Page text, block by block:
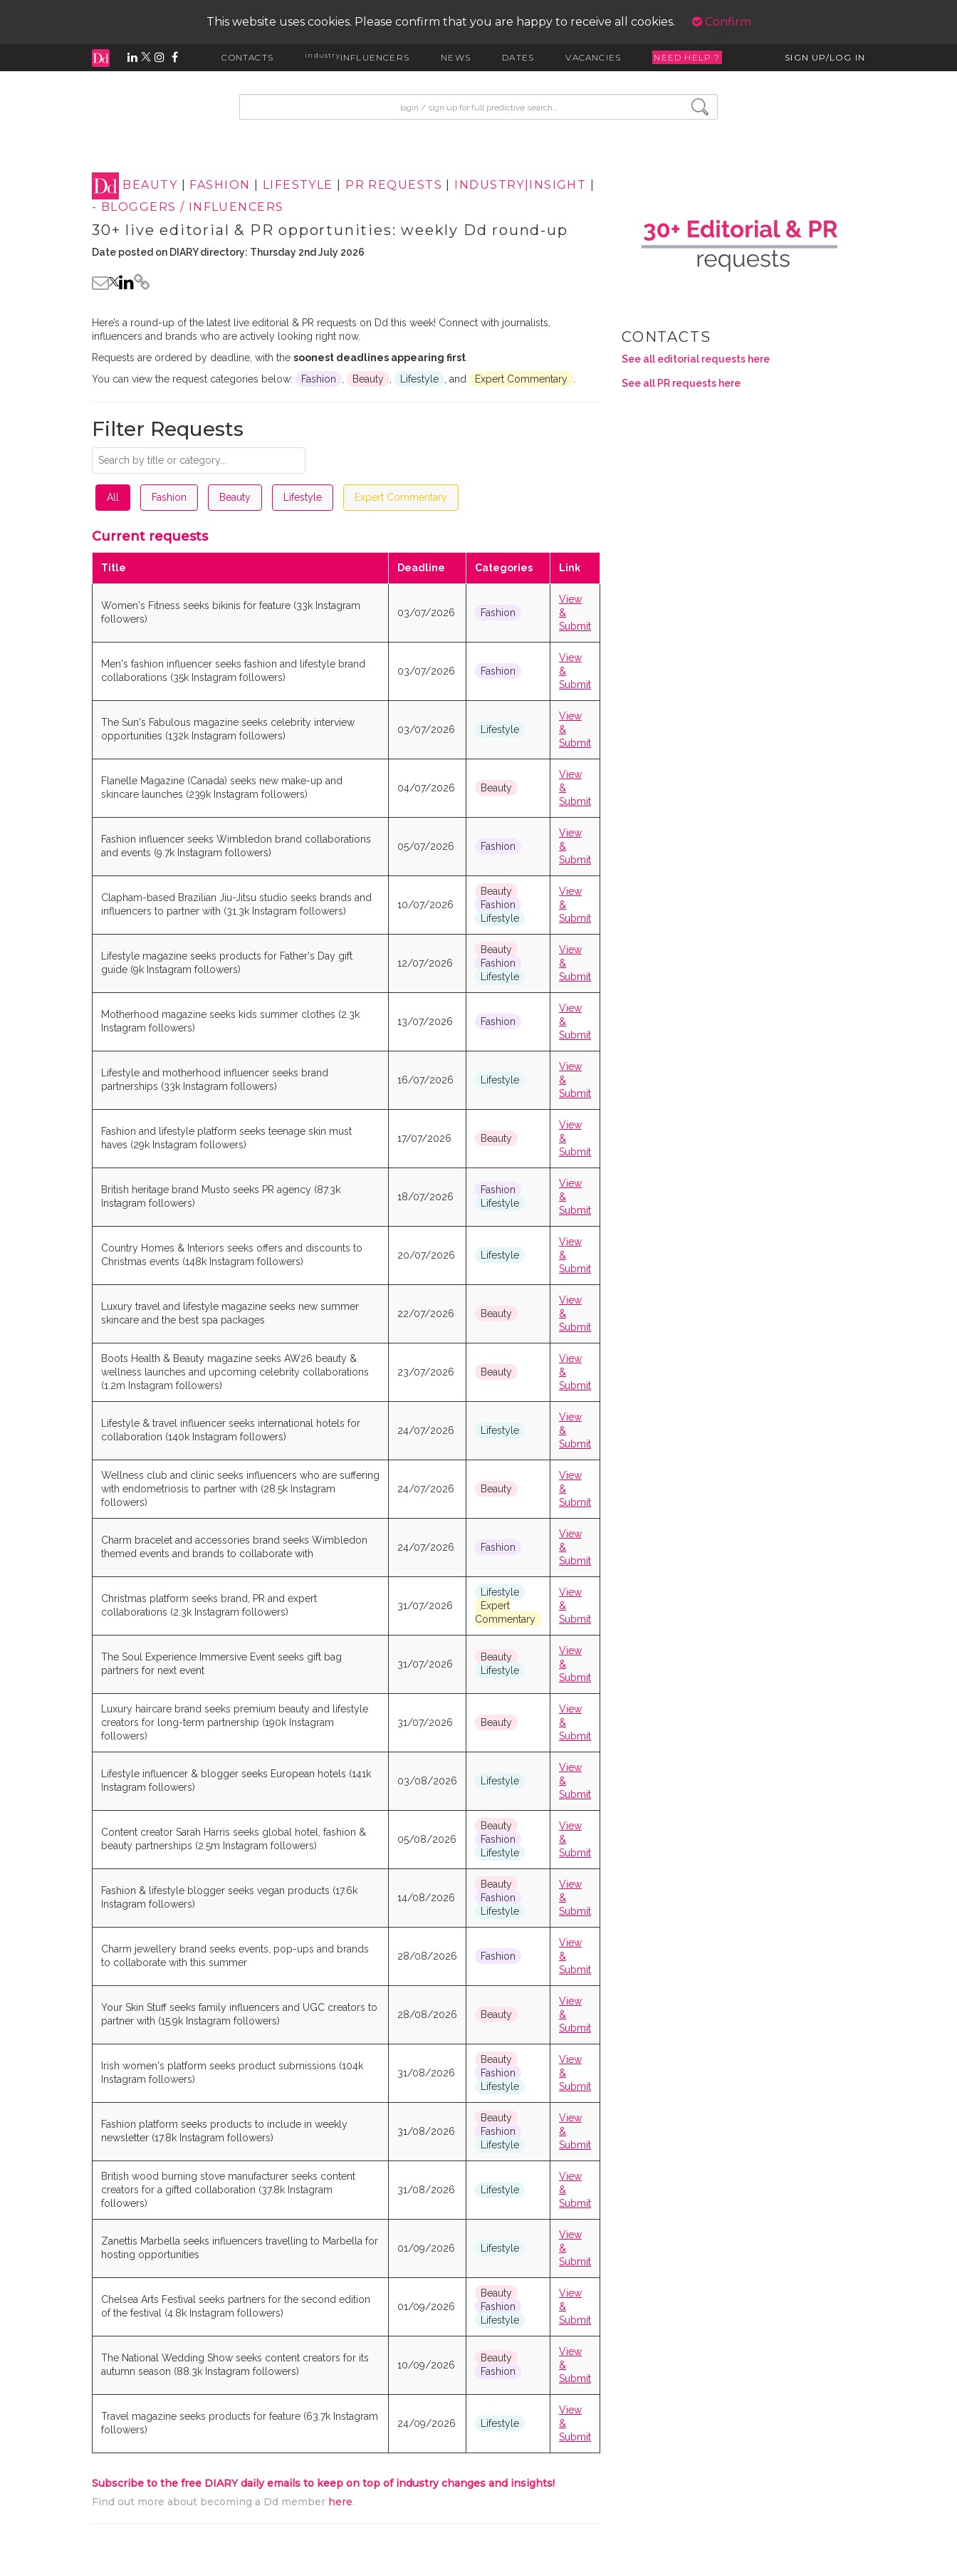
This website uses cookies. Please confirm that you are happy to receive all cookies. Confirm
CONTACTS industryINFLUENCERS NEWS DATES VACANCIES NEED HELP ? SIGN UP/LOG IN
BEAUTY FASHION LIFESTYLE PR REQUESTS INDUSTRY|INSIGHT
- BLOGGERS / INFLUENCERS
30+ live editorial & PR opportunities: weekly Dd round-up
Date posted on DIARY directory: Thursday 2nd July 2026
Here’s a round-up of the latest live editorial & PR requests on Dd this week! Connect with journalists,
influencers and brands who are actively looking right now.
Requests are ordered by deadline, with the soonest deadlines appearing first
You can view the request categories below:
Fashion Beauty Lifestyle , and Expert Commentary
Filter Requests
All Fashion Beauty Lifestyle Expert Commentary
Current requests
Title Deadline Categories Link
Women's Fitness seeks bikinis for feature (33k Instagram
followers)
03/07/2026 Fashion
View
&
Submit
Men's fashion influencer seeks fashion and lifestyle brand
collaborations (35k Instagram followers)
03/07/2026 Fashion
View
&
Submit
The Sun's Fabulous magazine seeks celebrity interview
opportunities (132k Instagram followers)
03/07/2026 Lifestyle
View
&
Submit
Flanelle Magazine (Canada) seeks new make-up and
skincare launches (239k Instagram followers)
04/07/2026 Beauty
View
&
Submit
Fashion influencer seeks Wimbledon brand collaborations
and events (9.7k Instagram followers)
05/07/2026 Fashion
View
&
Submit
Clapham-based Brazilian Jiu-Jitsu studio seeks brands and
influencers to partner with (31.3k Instagram followers)
10/07/2026
Beauty
Fashion
Lifestyle
View
&
Submit
Lifestyle magazine seeks products for Father's Day gift
guide (9k Instagram followers)
12/07/2026
Beauty
Fashion
Lifestyle
View
&
Submit
Motherhood magazine seeks kids summer clothes (2.3k
Instagram followers)
13/07/2026 Fashion
View
&
Submit
Lifestyle and motherhood influencer seeks brand
partnerships (33k Instagram followers)
16/07/2026 Lifestyle
View
&
Submit
Fashion and lifestyle platform seeks teenage skin must
haves (29k Instagram followers)
17/07/2026 Beauty
View
&
Submit
British heritage brand Musto seeks PR agency (87.3k
Instagram followers)
18/07/2026
Fashion
Lifestyle
View
&
Submit
Country Homes & Interiors seeks offers and discounts to
Christmas events (148k Instagram followers)
20/07/2026 Lifestyle
View
&
Submit
Luxury travel and lifestyle magazine seeks new summer
skincare and the best spa packages
22/07/2026 Beauty
View
&
Submit
Boots Health & Beauty magazine seeks AW26 beauty &
wellness launches and upcoming celebrity collaborations
(1.2m Instagram followers)
23/07/2026 Beauty
View
&
Submit
Lifestyle & travel influencer seeks international hotels for
collaboration (140k Instagram followers)
24/07/2026 Lifestyle
View
&
Submit
Wellness club and clinic seeks influencers who are suffering
with endometriosis to partner with (28.5k Instagram
followers)
24/07/2026 Beauty
View
&
Submit
Charm bracelet and accessories brand seeks Wimbledon
themed events and brands to collaborate with
24/07/2026 Fashion
View
&
Submit
Christmas platform seeks brand, PR and expert
collaborations (2.3k Instagram followers)
31/07/2026
Lifestyle
Expert
Commentary
View
&
Submit
The Soul Experience Immersive Event seeks gift bag
partners for next event
31/07/2026
Beauty
Lifestyle
View
&
Submit
Luxury haircare brand seeks premium beauty and lifestyle
creators for long-term partnership (190k Instagram
followers)
31/07/2026 Beauty
View
&
Submit
Lifestyle influencer & blogger seeks European hotels (141k
Instagram followers)
03/08/2026 Lifestyle
View
&
Submit
Content creator Sarah Harris seeks global hotel, fashion &
beauty partnerships (2.5m Instagram followers)
05/08/2026
Beauty
Fashion
Lifestyle
View
&
Submit
Fashion & lifestyle blogger seeks vegan products (17.6k
Instagram followers)
14/08/2026
Beauty
Fashion
Lifestyle
View
&
Submit
Charm jewellery brand seeks events, pop-ups and brands
to collaborate with this summer
28/08/2026 Fashion
View
&
Submit
Your Skin Stuff seeks family influencers and UGC creators to
partner with (15.9k Instagram followers)
28/08/2026 Beauty
View
&
Submit
Irish women's platform seeks product submissions (104k
Instagram followers)
31/08/2026
Beauty
Fashion
Lifestyle
View
&
Submit
Fashion platform seeks products to include in weekly
newsletter (17.8k Instagram followers)
31/08/2026
Beauty
Fashion
Lifestyle
View
&
Submit
British wood burning stove manufacturer seeks content
creators for a gifted collaboration (37.8k Instagram
followers)
31/08/2026 Lifestyle
View
&
Submit
Zanettis Marbella seeks influencers travelling to Marbella for
hosting opportunities
01/09/2026 Lifestyle
View
&
Submit
Chelsea Arts Festival seeks partners for the second edition
of the festival (4.8k Instagram followers)
01/09/2026
Beauty
Fashion
Lifestyle
View
&
Submit
The National Wedding Show seeks content creators for its
autumn season (88.3k Instagram followers)
10/09/2026
Beauty
Fashion
View
&
Submit
Travel magazine seeks products for feature (63.7k Instagram
followers)
24/09/2026 Lifestyle
View
&
Submit
Subscribe to the free DIARY daily emails to keep on top of industry changes and insights!
Find out more about becoming a Dd member here.
CONTACTS
See all editorial requests here
See all PR requests here